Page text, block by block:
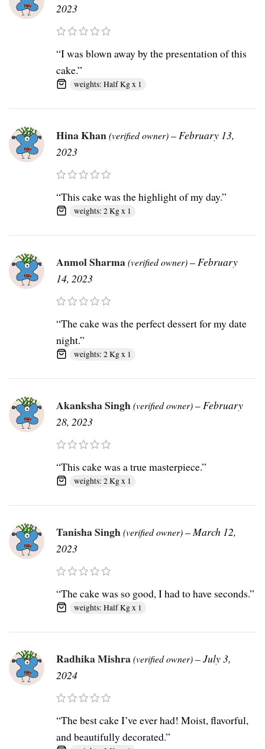
2023
“I was blown away by the presentation of this
cake.”
weights: Half Kg x 1
Hina Khan(verified owner)–February 13,
2023
“This cake was the highlight of my day.”
weights: 2 Kg x 1
Anmol Sharma(verified owner)–February
14, 2023
“The cake was the perfect dessert for my date
night.”
weights: 2 Kg x 1
Akanksha Singh(verified owner)–February
28, 2023
“This cake was a true masterpiece.”
weights: 2 Kg x 1
Tanisha Singh(verified owner)–March 12,
2023
“The cake was so good, I had to have seconds.”
weights: Half Kg x 1
Radhika Mishra(verified owner)–July 3,
2024
“The best cake I’ve ever had! Moist, flavorful,
and beautifully decorated.”